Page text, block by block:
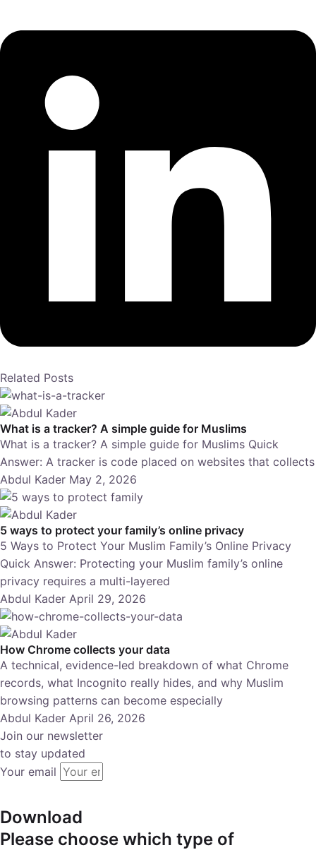
Related Posts
What is a tracker? A simple guide for Muslims
What is a tracker? A simple guide for Muslims Quick
Answer: A tracker is code placed on websites that collects
Abdul Kader May 2, 2026
5 ways to protect your family’s online privacy
5 Ways to Protect Your Muslim Family’s Online Privacy
Quick Answer: Protecting your Muslim family’s online
privacy requires a multi-layered
Abdul Kader April 29, 2026
How Chrome collects your data
A technical, evidence-led breakdown of what Chrome
records, what Incognito really hides, and why Muslim
browsing patterns can become especially
Abdul Kader April 26, 2026
Join our newsletter
to stay updated
Your email
Download
Please choose which type of